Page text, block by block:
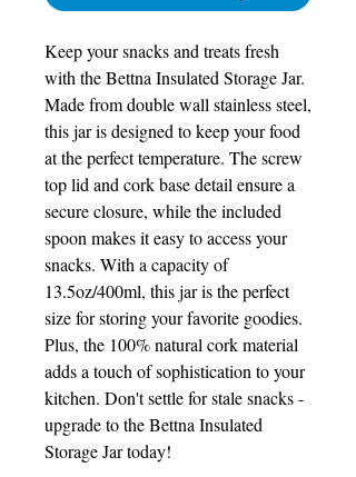
Keep your snacks and treats fresh
with the Bettna Insulated Storage Jar.
Made from double wall stainless steel,
this jar is designed to keep your food
at the perfect temperature. The screw
top lid and cork base detail ensure a
secure closure, while the included
spoon makes it easy to access your
snacks. With a capacity of
13.5oz/400ml, this jar is the perfect
size for storing your favorite goodies.
Plus, the 100% natural cork material
adds a touch of sophistication to your
kitchen. Don't settle for stale snacks -
upgrade to the Bettna Insulated
Storage Jar today!